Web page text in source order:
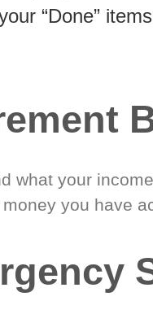
“Done”
what your
you have